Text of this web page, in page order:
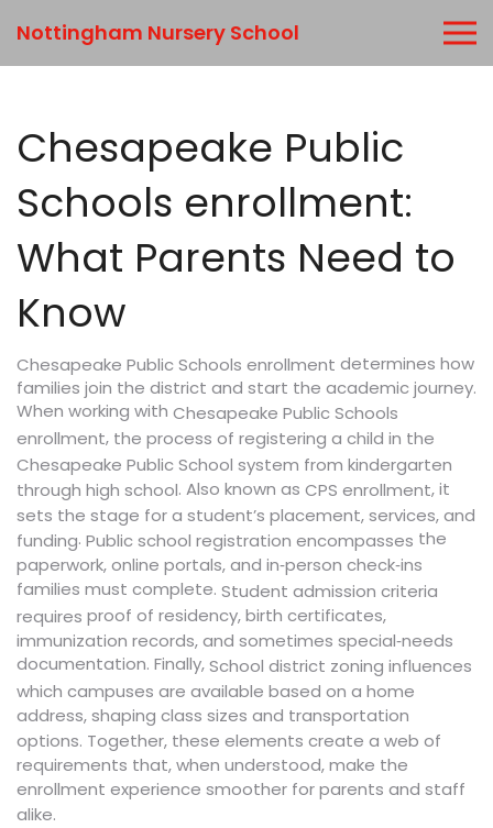
Nottingham Nursery School
Chesapeake Public
Schools enrollment:
What Parents Need to
Know
Chesapeake Public Schools enrollment determines how
families join the district and start the academic journey.
When working with Chesapeake Public Schools
enrollment, the process of registering a child in the
Chesapeake Public School system from kindergarten
through high school. Also known as CPS enrollment, it
sets the stage for a student’s placement, services, and
funding. Public school registration encompasses the
paperwork, online portals, and in‑person check‑ins
families must complete. Student admission criteria
requires proof of residency, birth certificates,
immunization records, and sometimes special‑needs
documentation. Finally,School district zoning influences
which campuses are available based on a home
address, shaping class sizes and transportation
options. Together, these elements create a web of
requirements that, when understood, make the
enrollment experience smoother for parents and staff
alike.